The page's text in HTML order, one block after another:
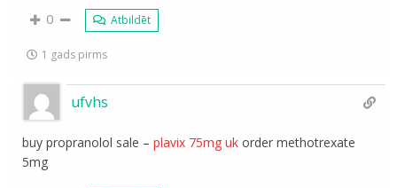
0 Atbildēt
1 gads pirms
ufvhs
buy propranolol sale –plavix 75mg uk order methotrexate
5mg